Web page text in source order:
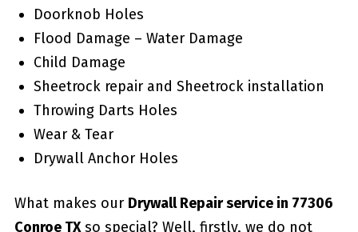
Doorknob Holes
Flood Damage – Water Damage
Child Damage
Sheetrock repair and Sheetrock installation
Throwing Darts Holes
Wear & Tear
Drywall Anchor Holes
What makes our Drywall Repair service in 77306
Conroe TXso special? Well, firstly, we do not